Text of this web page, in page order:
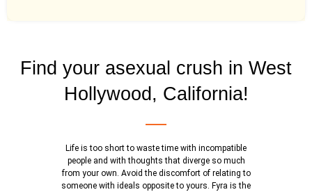
Find your asexual crush in West
Hollywood, California!
Life is too short to waste time with incompatible
people and with thoughts that diverge so much
from your own. Avoid the discomfort of relating to
someone with ideals opposite to yours. Fyra is the